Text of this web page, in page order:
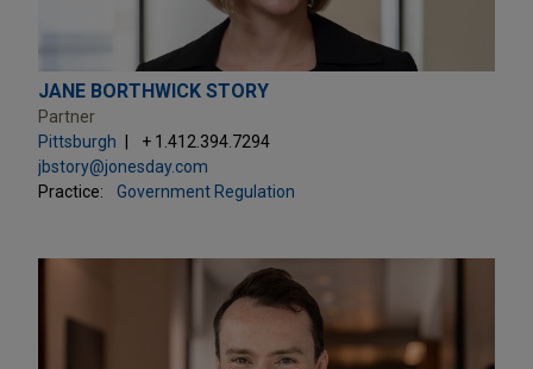
JANE BORTHWICK STORY
Partner
Pittsburgh
+ 1.412.394.7294
jbstory@jonesday.com
Practice:
Government Regulation